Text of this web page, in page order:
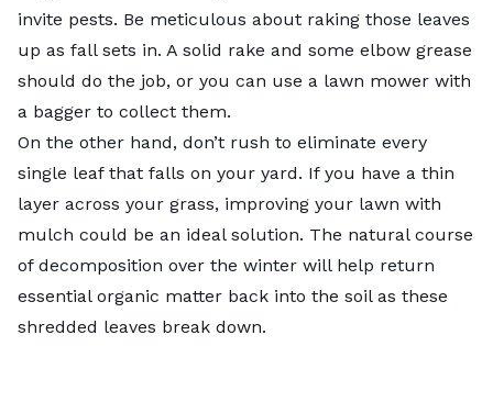
invite pests. Be meticulous about raking those leaves
up as fall sets in. A solid rake and some elbow grease
should do the job, or you can use a lawn mower with
a bagger to collect them.
On the other hand, don’t rush to eliminate every
single leaf that falls on your yard. If you have a thin
layer across your grass, improving your lawn with
mulch could be an ideal solution. The natural course
of decomposition over the winter will help return
essential organic matter back into the soil as these
shredded leaves break down.